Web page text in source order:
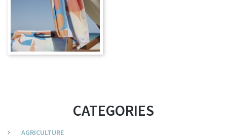
CATEGORIES
AGRICULTURE